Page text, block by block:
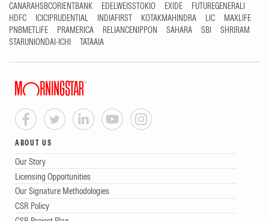
CANARAHSBCORIENTBANK
EDELWEISSTOKIO EXIDE
FUTUREGENERALI
HDFC
ICICIPRUDENTIAL INDIAFIRST KOTAKMAHINDRA LIC
MAXLIFE
PNBMETLIFE
PRAMERICA RELIANCENIPPON SAHARA SBI
SHRIRAM
STARUNIONDAI-ICHI
TATAAIA
ABOUT US
Our Story
Licensing Opportunities
Our Signature Methodologies
CSR Policy